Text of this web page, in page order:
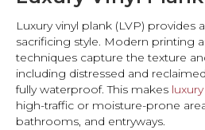
Luxury vinyl plank (LVP)
sacrificing style. Modern printing
techniques capture the texture
including distressed and
fully waterproof. This makes
high-traffic or moisture-prone
bathrooms, and entryways.